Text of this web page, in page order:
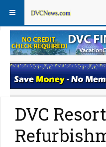
Rentals for Members
DVC Resort